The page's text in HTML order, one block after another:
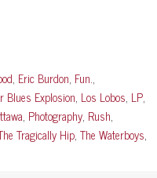
, Eric Burdon, Fun.,
Blues Explosion, Los Lobos, LP,
, Photography, Rush,
Tragically Hip, The Waterboys,